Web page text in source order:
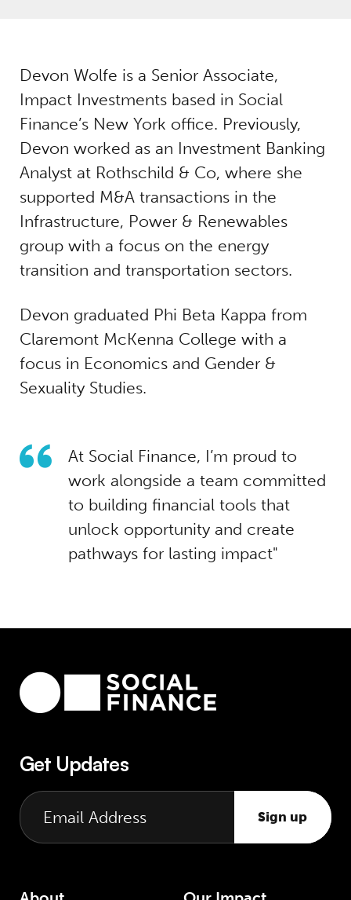
Devon Wolfe is a Senior Associate,
Impact Investments based in Social
Finance’s New York office. Previously,
Devon worked as an Investment Banking
Analyst at Rothschild & Co, where she
supported M&A transactions in the
Infrastructure, Power & Renewables
group with a focus on the energy
transition and transportation sectors.
Devon graduated Phi Beta Kappa from
Claremont McKenna College with a
focus in Economics and Gender &
Sexuality Studies.
At Social Finance, I’m proud to
work alongside a team committed
to building financial tools that
unlock opportunity and create
pathways for lasting impact
Get Updates
Sign up